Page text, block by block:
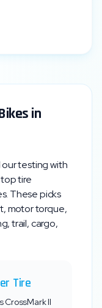
in
testing with
tire
. These picks
motor torque,
trail, cargo,
Tire
CrossMark II